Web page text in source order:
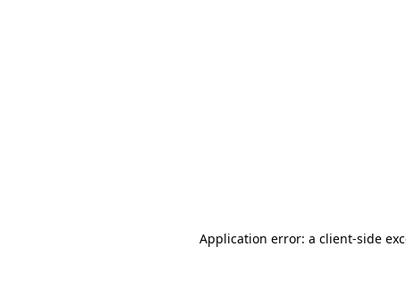
Application error: a client-side